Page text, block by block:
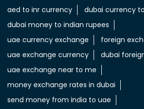
aed to inr currency
dubai currency
dubai money to indian rupees
uae currency exchange
foreign
uae exchange currency
dubai
uae exchange near to me
money exchange rates in dubai
send money from india to uae